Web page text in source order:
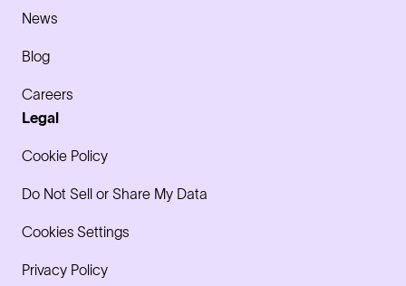
News
Blog
Careers
Legal
Cookie Policy
Do Not Sell or Share My Data
Cookies Settings
Privacy Policy